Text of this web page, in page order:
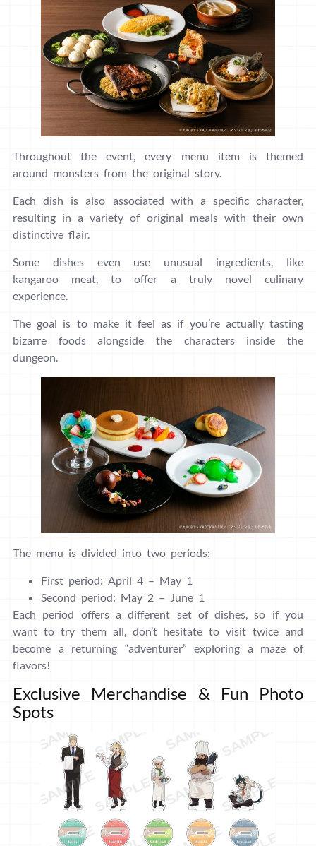
Throughout the event, every menu item is themed
around monsters from the original story.
Each dish is also associated with a specific character,
resulting in a variety of original meals with their own
distinctive flair.
Some dishes even use unusual ingredients, like
kangaroo meat, to offer a truly novel culinary
experience.
The goal is to make it feel as if you’re actually tasting
bizarre foods alongside the characters inside the
dungeon.
The menu is divided into two periods:
First period: April 4 – May 1
Second period: May 2 – June 1
Each period offers a different set of dishes, so if you
want to try them all, don’t hesitate to visit twice and
become a returning “adventurer” exploring a maze of
flavors!
Exclusive Merchandise & Fun Photo
Spots